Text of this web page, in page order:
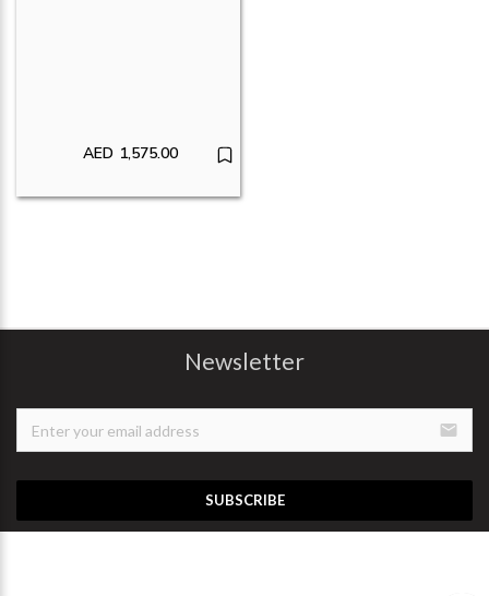
AED 1,575.00
Newsletter
email
SUBSCRIBE